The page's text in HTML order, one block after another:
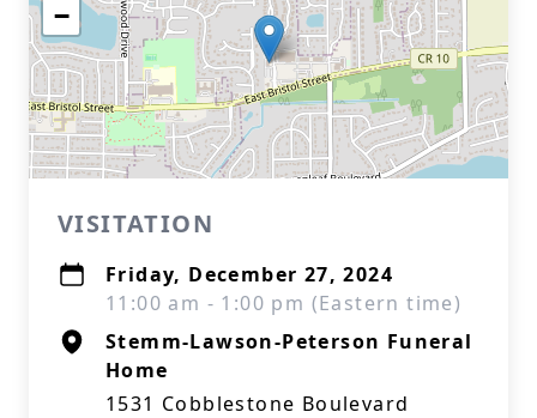
−
VISITATION
Friday, December 27, 2024
11:00 am - 1:00 pm (Eastern time)
Stemm-Lawson-Peterson Funeral
Home
1531 Cobblestone Boulevard